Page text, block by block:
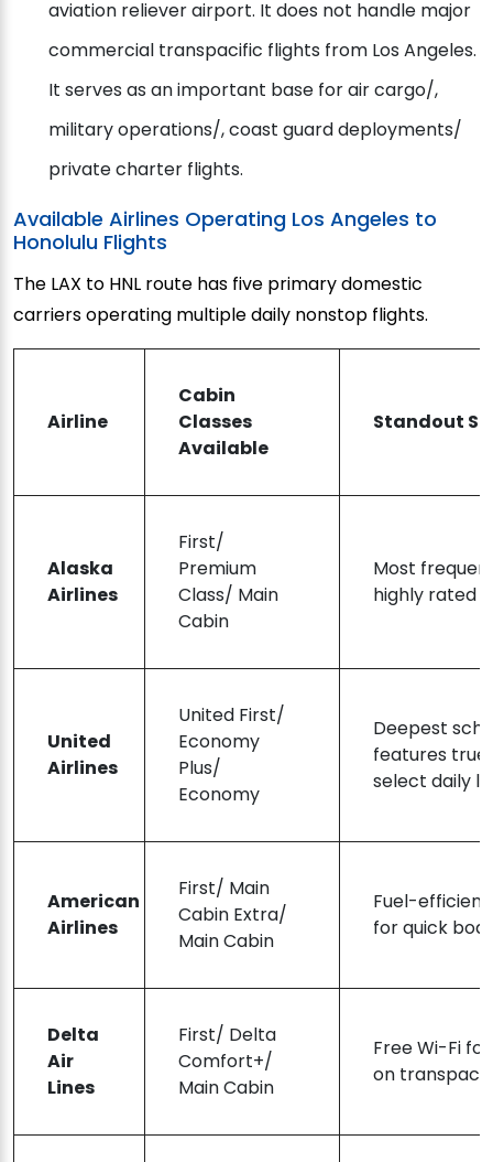
aviation reliever airport. It does not handle major
commercial transpacific flights from Los Angeles.
It serves as an important base for air cargo/,
military operations/, coast guard deployments/
private charter flights.
Available Airlines Operating Los Angeles to
Honolulu Flights
The LAX to HNL route has five primary domestic
carriers operating multiple daily nonstop flights.
Airline
Cabin
Classes
Available
Standout
Alaska
Airlines
First/
Premium
Class/ Main
Cabin
Most
highly rated
United
Airlines
United First/
Economy
Plus/
Economy
Deepest
features
select daily
American
Airlines
First/ Main
Cabin Extra/
Main Cabin
Fuel-
for quick
Delta
Air
Lines
First/ Delta
Comfort+/
Main Cabin
Free Wi-Fi
on